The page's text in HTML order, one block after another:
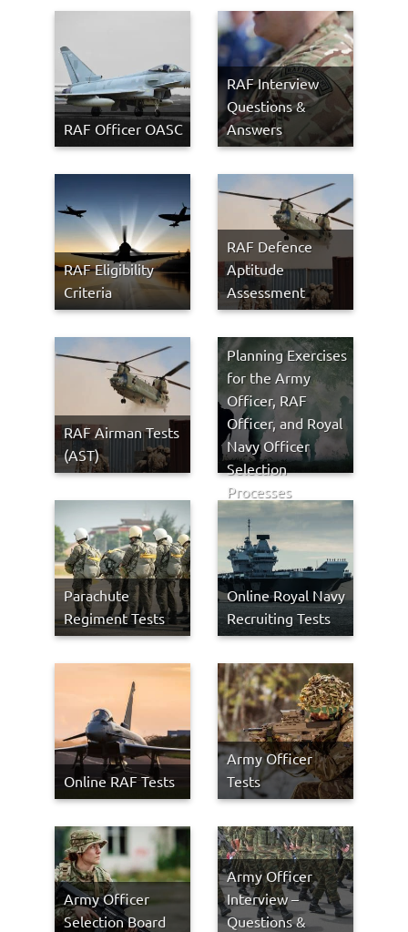
RAF Officer OASC
RAF Interview
Questions &
Answers
RAF Eligibility
Criteria
RAF Defence
Aptitude
Assessment
RAF Airman Tests
(AST)
Planning Exercises
for the Army
Officer, RAF
Officer, and Royal
Navy Officer
Selection
Processes
Parachute
Regiment Tests
Online Royal Navy
Recruiting Tests
Online RAF Tests
Army Officer
Tests
Army Officer
Selection Board
Army Officer
Interview –
Questions &